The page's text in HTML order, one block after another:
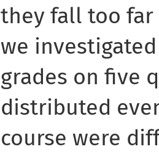
they fall too
we
grades on five
distributed
course were